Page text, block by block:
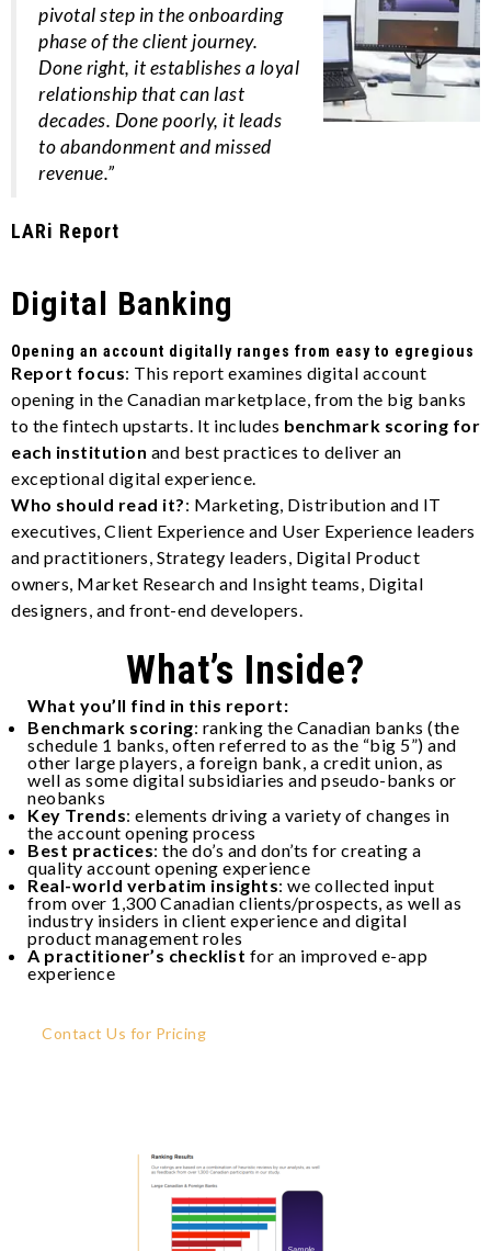
pivotal step in the onboarding
phase of the client journey.
Done right, it establishes a loyal
relationship that can last
decades. Done poorly, it leads
to abandonment and missed
revenue.”
LARi Report
Digital Banking
Opening an account digitally ranges from easy to egregious
Report focus: This report examines digital account
opening in the Canadian marketplace, from the big banks
to the fintech upstarts. It includes benchmark scoring for
each institution and best practices to deliver an
exceptional digital experience.
Who should read it?: Marketing, Distribution and IT
executives, Client Experience and User Experience leaders
and practitioners, Strategy leaders, Digital Product
owners, Market Research and Insight teams, Digital
designers, and front-end developers.
What’s Inside?
What you’ll find in this report:
Benchmark scoring: ranking the Canadian banks (the
schedule 1 banks, often referred to as the “big 5”) and
other large players, a foreign bank, a credit union, as
well as some digital subsidiaries and pseudo-banks or
neobanks
Key Trends: elements driving a variety of changes in
the account opening process
Best practices: the do’s and don’ts for creating a
quality account opening experience
Real-world verbatim insights: we collected input
from over 1,300 Canadian clients/prospects, as well as
industry insiders in client experience and digital
product management roles
A practitioner’s checklist for an improved e-app
experience
Contact Us for Pricing